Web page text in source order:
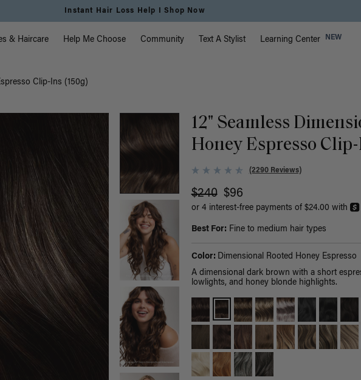
Free Standard Shipping on Orders $225+ | Shop Now
& Haircare Help Me Choose Community Text A Stylist Learning Center NEW
Clip-Ins (150g)
12" Seamless
Honey Espresso
(2290 Reviews)
$240 $96
or 4 interest-free payments of $24.00 with
Best For: Fine to medium hair types
Color: Dimensional Rooted Honey Espresso
A dimensional dark brown with a short
lowlights, and honey blonde highlights.